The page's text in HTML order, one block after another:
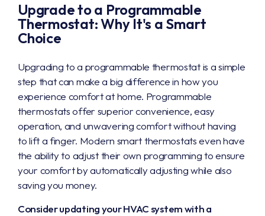
Upgrade to a Programmable
Thermostat: Why It's a Smart
Choice
Upgrading to a programmable thermostat is a simple
step that can make a big difference in how you
experience comfort at home. Programmable
thermostats offer superior convenience, easy
operation, and unwavering comfort without having
to lift a finger. Modern smart thermostats even have
the ability to adjust their own programming to ensure
your comfort by automatically adjusting while also
saving you money.
Consider updating your HVAC system with a